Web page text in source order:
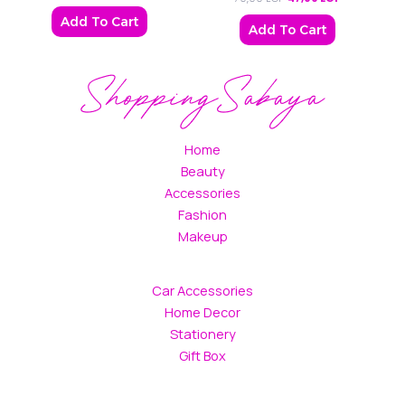
Add To Cart Add To Cart
Home
Beauty
Accessories
Fashion
Makeup
Car Accessories
Home Decor
Stationery
Gift Box